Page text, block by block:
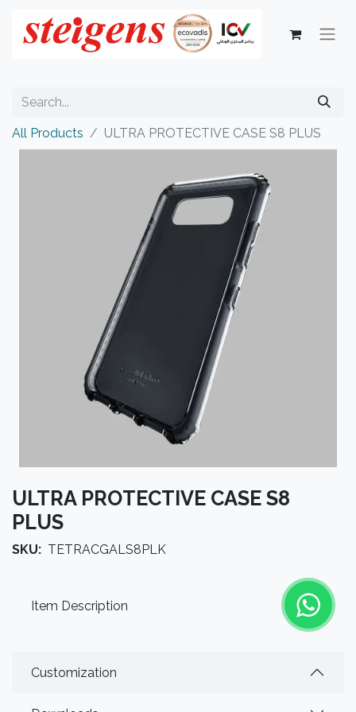
All Products ULTRA PROTECTIVE CASE S8 PLUS
ULTRA PROTECTIVE CASE S8
PLUS
SKU: TETRACGALS8PLK
Item Description
Customization